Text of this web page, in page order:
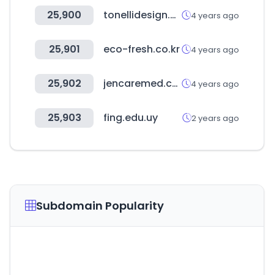
25,900 tonellidesign.com 4 years ago
25,901 eco-fresh.co.kr 4 years ago
25,902 jencaremed.com 4 years ago
25,903 fing.edu.uy 2 years ago
Subdomain Popularity